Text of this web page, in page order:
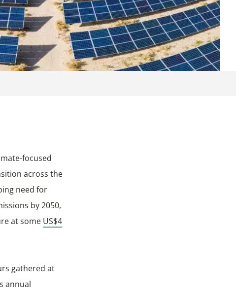
focused
across the
need for
by 2050,
at some US$4
gathered at
annual